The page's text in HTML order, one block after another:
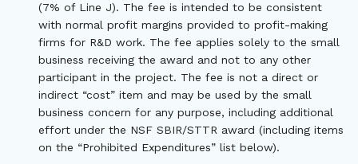
(7% of Line J). The fee is intended to be consistent
with normal profit margins provided to profit-making
firms for R&D work. The fee applies solely to the small
business receiving the award and not to any other
participant in the project. The fee is not a direct or
indirect “cost” item and may be used by the small
business concern for any purpose, including additional
effort under the NSF SBIR/STTR award (including items
on the “Prohibited Expenditures” list below).